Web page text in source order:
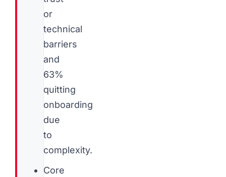
or
technical
barriers
and
63%
quitting
onboarding
due
to
complexity.
Core